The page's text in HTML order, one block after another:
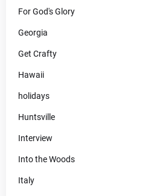
For God's Glory
Georgia
Get Crafty
Hawaii
holidays
Huntsville
Interview
Into the Woods
Italy